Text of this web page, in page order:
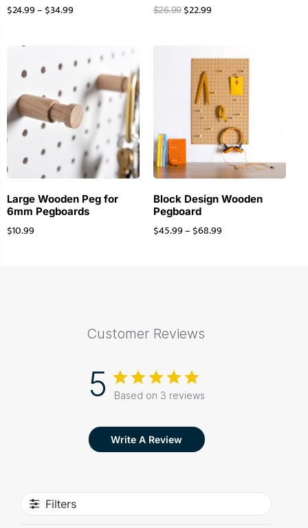
$24.99– $34.99 $26.99 $22.99
Large Wooden Peg for
6mm Pegboards
$10.99
Block Design Wooden
Pegboard
$45.99– $68.99
Customer Reviews
5 Based on 3 reviews
Write A Review
Filters